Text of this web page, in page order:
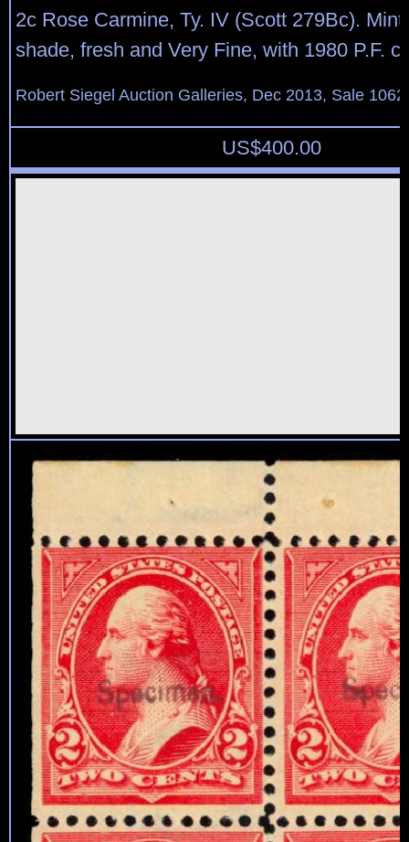
2c Rose Carmine, Ty. IV (Scott 279Bc).
shade, fresh and Very Fine, with 1980 P.F.
Robert Siegel Auction Galleries, Dec 2013, Sale
US$400.00